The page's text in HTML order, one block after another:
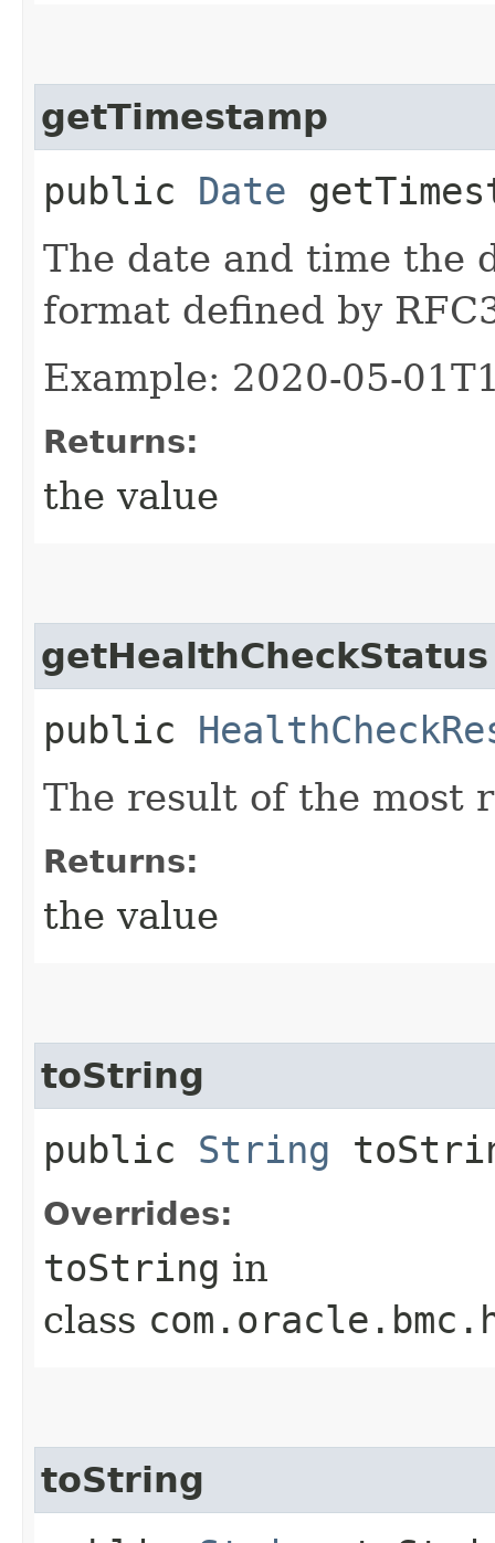
getTimestamp
public Date
The date and time the
format defined by
Example: 2020-05-
Returns:
the value
getHealthCheckStatus
public
The result of the most
Returns:
the value
toString
public String
Overrides:
toString in
class
toString